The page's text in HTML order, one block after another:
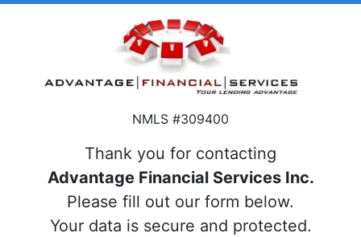
NMLS #309400
Thank you for contacting
Advantage Financial Services Inc.
Please fill out our form below.
Your data is secure and protected.